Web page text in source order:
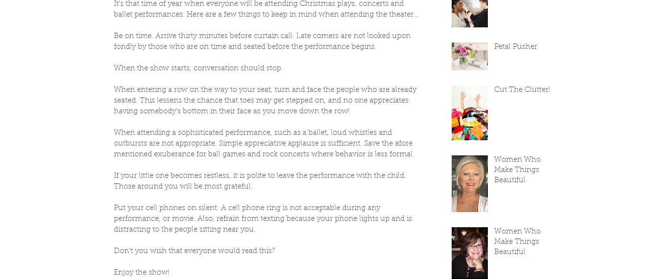
It's that time of year when everyone will be attending Christmas plays, concerts and
ballet performances. Here are a few things to keep in mind when attending the theater...
Be on time. Arrive thirty minutes before curtain call. Late comers are not looked upon
fondly by those who are on time and seated before the performance begins.
When the show starts, conversation should stop.
When entering a row on the way to your seat, turn and face the people who are already
seated. This lessens the chance that toes may get stepped on, and no one appreciates
having somebody's bottom in their face as you move down the row!
When attending a sophisticated performance, such as a ballet, loud whistles and
outbursts are not appropriate. Simple appreciative applause is sufficient. Save the afore
mentioned exuberance for ball games and rock concerts where behavior is less formal.
If your little one becomes restless, it is polite to leave the performance with the child.
Those around you will be most grateful.
Put your cell phones on silent. A cell phone ring is not acceptable during any
performance, or movie. Also, refrain from texting because your phone lights up and is
distracting to the people sitting near you.
Don't you wish that everyone would read this?
Enjoy the show!
Petal Pusher
Cut The Clutter!
Women Who
Make Things
Beautiful
Women Who
Make Things
Beautiful